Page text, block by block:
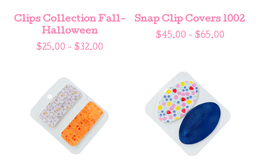
Clips Collection Fall-
Halloween
$25.00 - $32.00
Snap Clip Covers 1002
$45.00 - $65.00